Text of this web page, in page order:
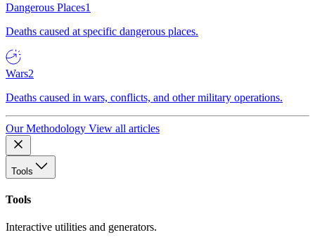
Dangerous Places1
Deaths caused at specific dangerous places.
Wars2
Deaths caused in wars, conflicts, and other military operations.
Our Methodology View all articles
Tools
Tools
Interactive utilities and generators.